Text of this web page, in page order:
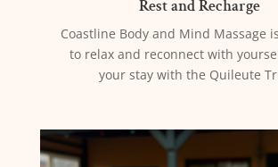
Rest and Recharge
Coastline Body and Mind Massage
to relax and reconnect with
your stay with the Quileute